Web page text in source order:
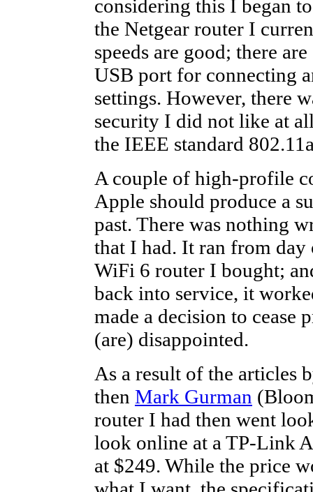
considering this I began
the Netgear router I
speeds are good; there
USB port for connecting
settings. However, there
security I did not like at
the IEEE standard
A couple of high-profile
Apple should produce a
past. There was nothing
that I had. It ran from day
WiFi 6 router I bought;
back into service, it
made a decision to cease
(are) disappointed.
As a result of the articles
then Mark Gurman
router I had then went
look online at a TP-Link
at $249. While the price